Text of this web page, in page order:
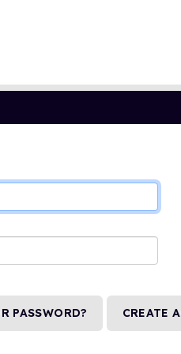
PASSWORD? CREATE